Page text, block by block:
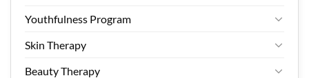
Youthfulness Program
Skin Therapy
Beauty Therapy